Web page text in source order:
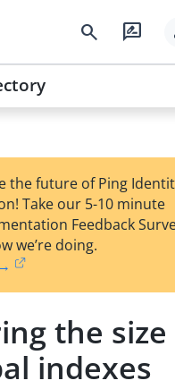
search rate_review
the future of Ping
Take our 5-10 minute
Feedback
we’re doing.
the
indexes